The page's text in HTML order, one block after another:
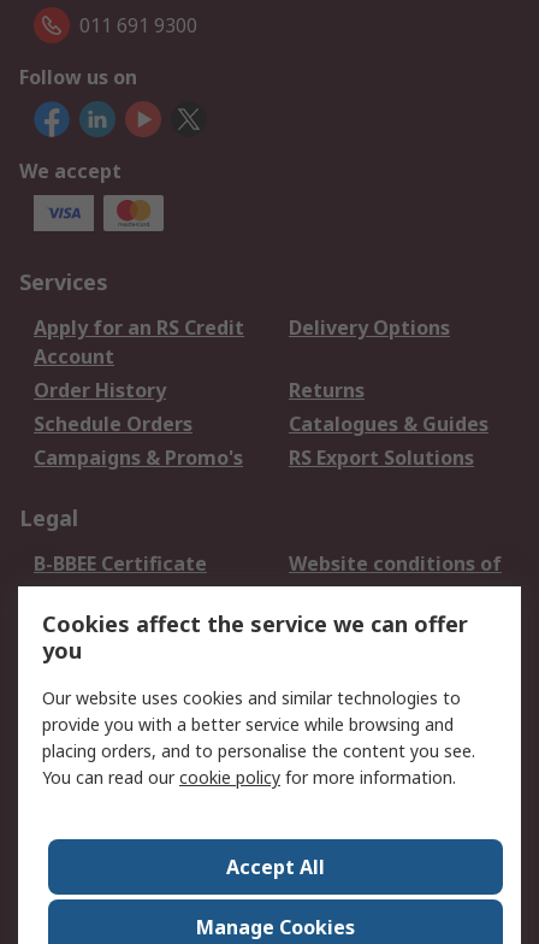
011 691 9300
Follow us on
We accept
Services
Apply for an RS Credit
Account
Delivery Options
Order History
Returns
Schedule Orders
Catalogues & Guides
Campaigns & Promo's
RS Export Solutions
Legal
B-BBEE Certificate
Website conditions of
use
Terms and conditions
of Sale
Cookie Policy
Email Security
Privacy Policy -
Updated
PAIA Manual
Contact us
Corporate Group
ESG & Education
RS Conditions of Sale
World Wide
Cookies affect the service we can offer
you
Our website uses cookies and similar technologies to
provide you with a better service while browsing and
placing orders, and to personalise the content you see.
You can read ourcookie policy for more information.
Accept All
Manage Cookies